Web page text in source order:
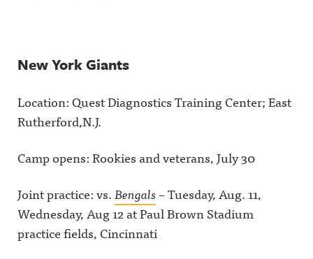
New York Giants
Location: Quest Diagnostics Training Center; East
Rutherford,N.J.
Camp opens: Rookies and veterans, July 30
Joint practice: vs.Bengals– Tuesday, Aug. 11,
Wednesday, Aug 12 at Paul Brown Stadium
practice fields, Cincinnati